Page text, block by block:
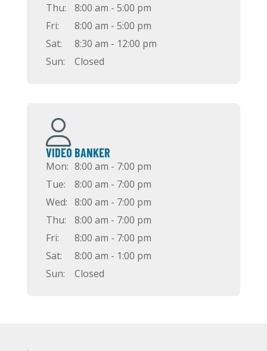
Thu:
8:00 am - 5:00 pm
Fri:
8:00 am - 5:00 pm
Sat:
8:30 am - 12:00 pm
Sun:
Closed
VIDEO BANKER
Mon: 8:00 am - 7:00 pm
Tue:
8:00 am - 7:00 pm
Wed: 8:00 am - 7:00 pm
Thu:
8:00 am - 7:00 pm
Fri:
8:00 am - 7:00 pm
Sat:
8:00 am - 1:00 pm
Sun:
Closed